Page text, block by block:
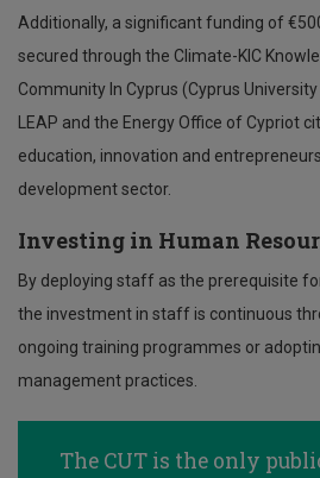
Additionally, a significant funding of
secured through the Climate-KIC
Community In Cyprus (Cyprus
LEAP and the Energy Office of Cypriot
education, innovation and
development sector.
Investing in Human
By deploying staff as the prerequisite
the investment in staff is continuous
ongoing training programmes or
management practices.
The CUT is the only